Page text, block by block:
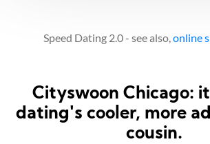
Speed Dating 2.0 - see also,online
Cityswoon Chicago:
dating's cooler, more
cousin.